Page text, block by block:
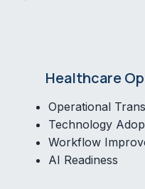
Healthcare
Operational
Technology
Workflow
AI Readiness